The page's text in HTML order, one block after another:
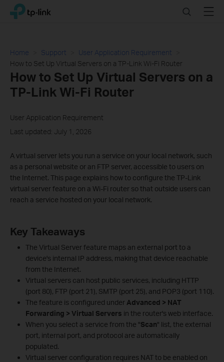
Click
navigation
TP-Link, Reliably Smart SearchMenu
Home Support
User Application Requirement
How to Set Up Virtual Servers on a TP-Link Wi-Fi Router
How to Set Up Virtual Servers on a
TP-Link Wi-Fi Router
User Application Requirement
Last updated: July 1, 2026
A virtual server lets you run a service on your local network, such
as a personal website or an FTP server, accessible to users on
the Internet. This page explains how to configure the TP-Link
virtual server feature on a Wi-Fi router so that outside users can
reach a service hosted on your local network.
Key Takeaways
The Virtual Server feature maps an external port to a
device's internal IP address, making that device reachable
from the Internet.
Virtual servers can host public services, including HTTP
(port 80), FTP (port 21), SMTP (port 25), and POP3 (port 110).
The feature is configured under Advanced > NAT
Forwarding > Virtual Servers in the router's web interface.
When you select a service from the "Scan" list, the external
port, internal port, and protocol are automatically
populated.
Virtual server configuration requires NAT to be enabled on